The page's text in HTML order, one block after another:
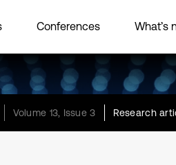
Conferences What’s
Volume 13, Issue 3 Research